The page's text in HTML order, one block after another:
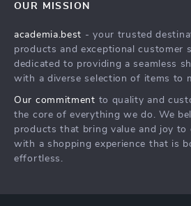
Press
Influencers
Investor Relations
Partners
Sustainability
FAQ
Returns Center
Payment Methods
OUR MISSION
academia.best - your trusted
products and exceptional customer
dedicated to providing a seamless
with a diverse selection of items to
Our commitment to quality and
the core of everything we do. We
products that bring value and joy to
with a shopping experience that is
effortless.